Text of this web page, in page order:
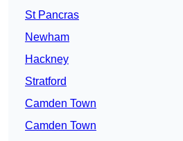
St Pancras
Newham
Hackney
Stratford
Camden Town
Camden Town